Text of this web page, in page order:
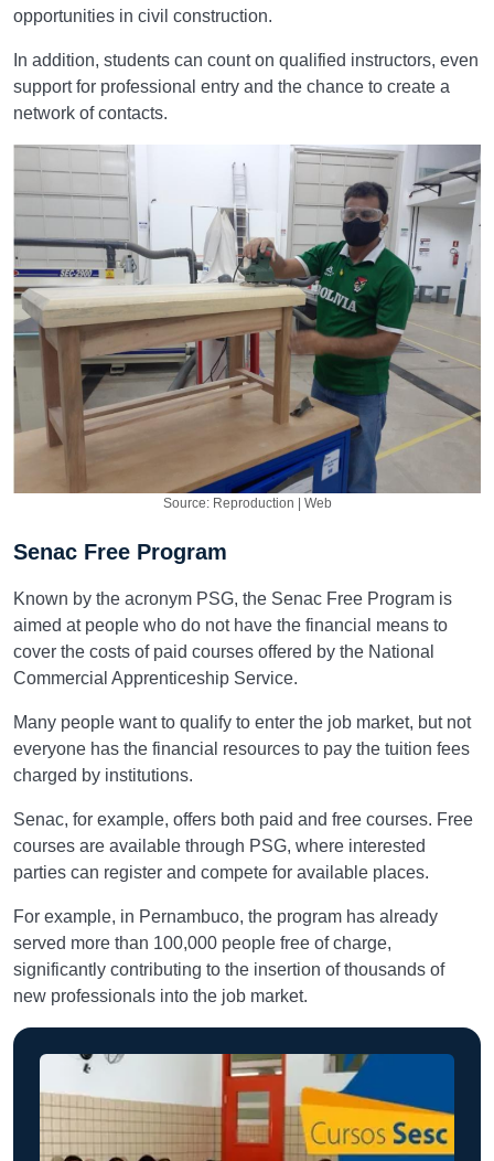
opportunities in civil construction.
In addition, students can count on qualified instructors, even
support for professional entry and the chance to create a
network of contacts.
Source: Reproduction | Web
Senac Free Program
Known by the acronym PSG, the Senac Free Program is
aimed at people who do not have the financial means to
cover the costs of paid courses offered by the National
Commercial Apprenticeship Service.
Many people want to qualify to enter the job market, but not
everyone has the financial resources to pay the tuition fees
charged by institutions.
Senac, for example, offers both paid and free courses. Free
courses are available through PSG, where interested
parties can register and compete for available places.
For example, in Pernambuco, the program has already
served more than 100,000 people free of charge,
significantly contributing to the insertion of thousands of
new professionals into the job market.